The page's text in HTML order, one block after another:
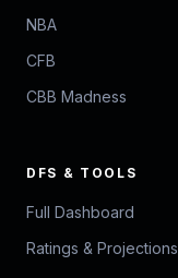
NBA
CFB
CBB Madness
DFS & TOOLS
Full Dashboard
Ratings & Projections